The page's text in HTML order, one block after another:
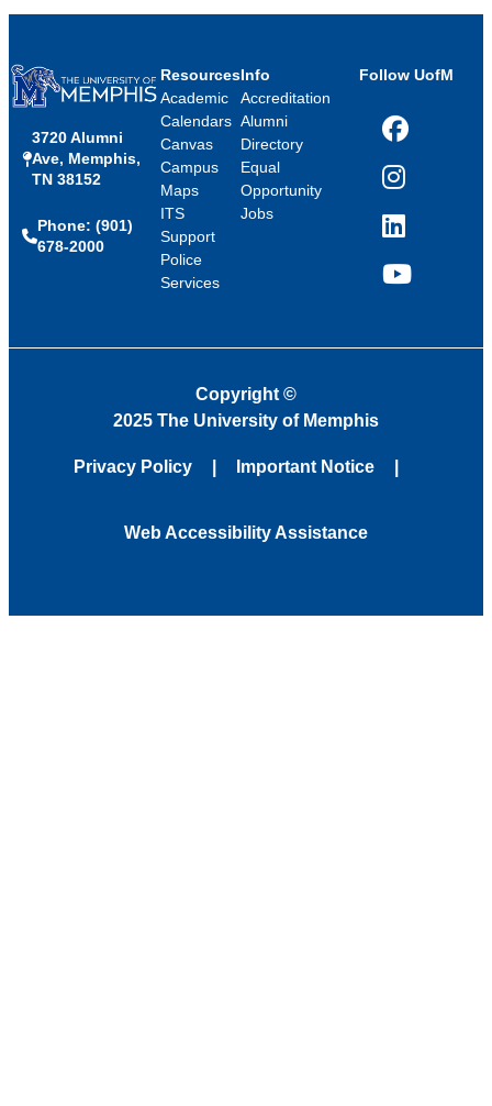
3720 Alumni
Ave, Memphis,
TN 38152
Phone: (901)
678-2000
Resources
Academic
Calendars
Canvas
Campus
Maps
ITS
Support
Police
Services
Info
Accreditation
Alumni
Directory
Equal
Opportunity
Jobs
Follow UofM
Facebook
Instagram
LinkedIn
YouTube
Copyright ©
2025 The University of Memphis
Privacy Policy Important Notice
Web Accessibility Assistance